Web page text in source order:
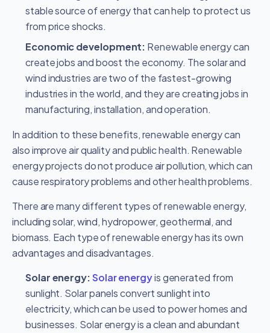
stable source of energy that can help to protect us
from price shocks.
Economic development: Renewable energy can
create jobs and boost the economy. The solar and
wind industries are two of the fastest-growing
industries in the world, and they are creating jobs in
manufacturing, installation, and operation.
In addition to these benefits, renewable energy can
also improve air quality and public health. Renewable
energy projects do not produce air pollution, which can
cause respiratory problems and other health problems.
There are many different types of renewable energy,
including solar, wind, hydropower, geothermal, and
biomass. Each type of renewable energy has its own
advantages and disadvantages.
Solar energy:Solar energyis generated from
sunlight. Solar panels convert sunlight into
electricity, which can be used to power homes and
businesses. Solar energy is a clean andabundant